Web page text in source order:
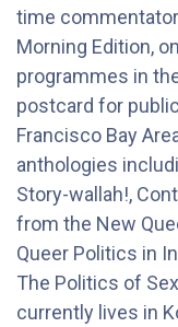
time
Morning Edition,
programmes in
postcard for
Francisco Bay
anthologies
Story-wallah!,
from the New
Queer Politics in
The Politics of
currently lives in